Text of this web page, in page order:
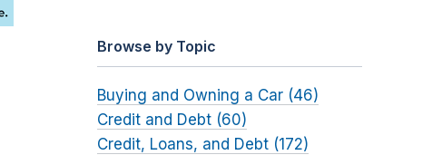
Browse by Topic
Buying and Owning a Car (46)
Credit and Debt (60)
Credit, Loans, and Debt (172)